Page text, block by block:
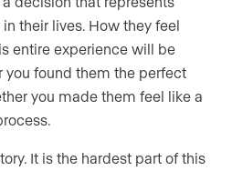
their lives. How they feel
entire experience will be
you found them the perfect
you made them feel like a
It is the hardest part of this